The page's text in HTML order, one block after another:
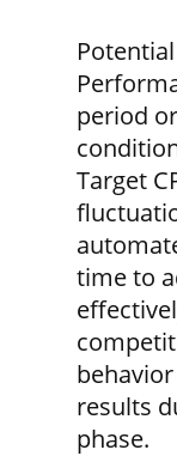
period
Target
time to
results
phase.